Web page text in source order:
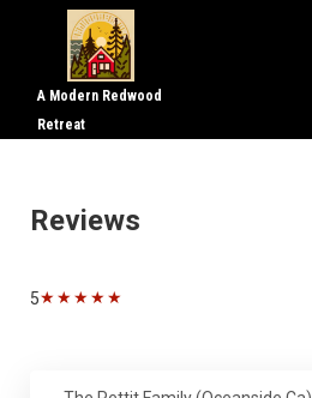
A Modern Redwood
Retreat
Reviews
5★★★★★